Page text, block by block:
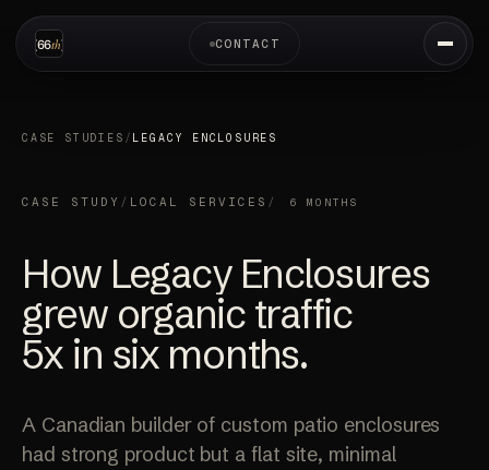
CONTACT
CASE STUDIES / LEGACY ENCLOSURES
CASE STUDY / LOCAL SERVICES / 6 MONTHS
How Legacy Enclosures
grew organic traffic
5x in six months.
A Canadian builder of custom patio enclosures
had strong product but a flat site, minimal